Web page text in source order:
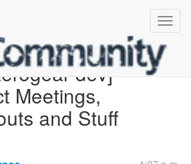
dev]
Meetings,
and Stuff